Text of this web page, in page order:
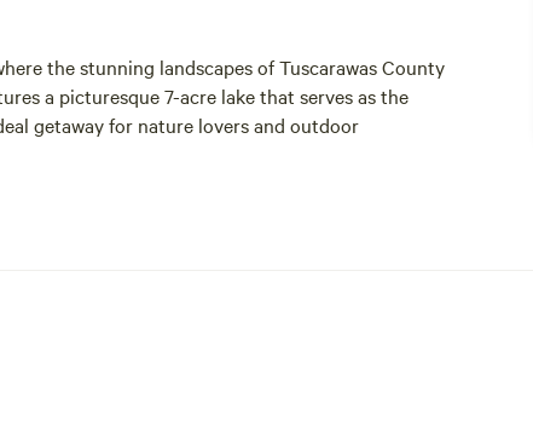
the stunning landscapes of Tuscarawas County
a picturesque 7-acre lake that serves as the
getaway for nature lovers and outdoor
the entire season, we offer flexible options to suit